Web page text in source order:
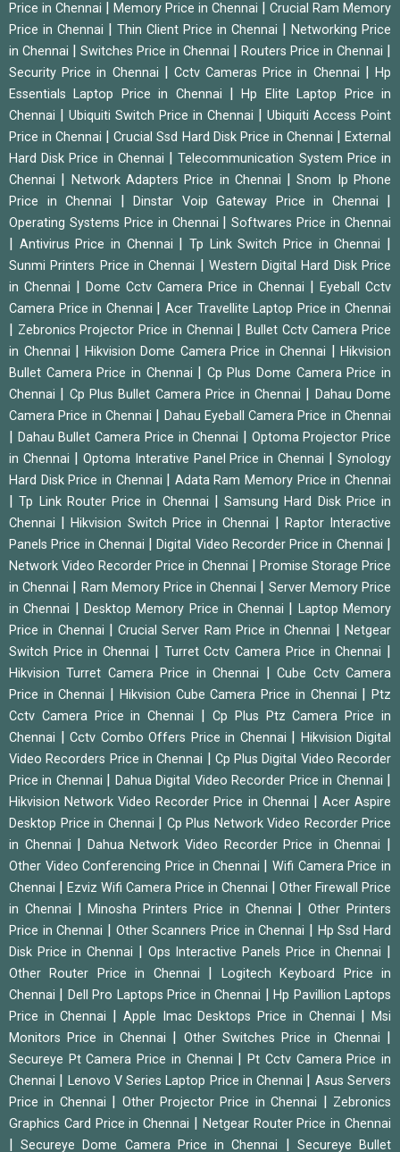
Price in Chennai
Memory Price in Chennai
Crucial Ram Memory
Price in Chennai
Thin Client Price in Chennai
Networking Price
in Chennai
Switches Price in Chennai Routers Price in Chennai
Security Price in Chennai Cctv Cameras Price in Chennai |Hp
Essentials Laptop Price in Chennai
|Hp Elite Laptop Price in
Chennai
Ubiquiti Switch Price in Chennai
Ubiquiti Access Point
Price in Chennai
|Crucial Ssd Hard Disk Price in Chennai |External
Hard Disk Price in Chennai
|Telecommunication System Price in
Chennai
Network Adapters Price in Chennai |Snom Ip Phone
Price in Chennai
Dinstar Voip Gateway Price in Chennai
Operating Systems Price in Chennai |Softwares Price in Chennai
Antivirus Price in Chennai |Tp Link Switch Price in Chennai
Sunmi Printers Price in Chennai
Western Digital Hard Disk Price
in Chennai
Dome Cctv Camera Price in Chennai
Eyeball Cctv
Camera Price in Chennai
|Acer Travellite Laptop Price in Chennai
Zebronics Projector Price in Chennai
Bullet Cctv Camera Price
in Chennai
Hikvision Dome Camera Price in Chennai
Hikvision
Bullet Camera Price in Chennai
Cp Plus Dome Camera Price in
Chennai
Cp Plus Bullet Camera Price in Chennai
Dahau Dome
Camera Price in Chennai
Dahau Eyeball Camera Price in Chennai
Dahau Bullet Camera Price in Chennai
Optoma Projector Price
in Chennai
Optoma Interative Panel Price in Chennai |Synology
Hard Disk Price in Chennai
Adata Ram Memory Price in Chennai
|Tp Link Router Price in Chennai
Samsung Hard Disk Price in
Chennai
|Hikvision Switch Price in Chennai
Raptor Interactive
Panels Price in Chennai
|Digital Video Recorder Price in Chennai
Network Video Recorder Price in Chennai
Promise Storage Price
in Chennai
Ram Memory Price in Chennai
Server Memory Price
in Chennai
Desktop Memory Price in Chennai
Laptop Memory
Price in Chennai
|Crucial Server Ram Price in Chennai |Netgear
Switch Price in Chennai
Turret Cctv Camera Price in Chennai
Hikvision Turret Camera Price in Chennai |Cube Cctv Camera
Price in Chennai
Hikvision Cube Camera Price in Chennai |Ptz
Cctv Camera Price in Chennai
Cp Plus Ptz Camera Price in
Chennai
Cctv Combo Offers Price in Chennai
Hikvision Digital
Video Recorders Price in Chennai
Cp Plus Digital Video Recorder
Price in Chennai
Dahua Digital Video Recorder Price in Chennai
Hikvision Network Video Recorder Price in Chennai
Acer Aspire
Desktop Price in Chennai
Cp Plus Network Video Recorder Price
in Chennai
Dahua Network Video Recorder Price in Chennai
Other Video Conferencing Price in Chennai
Wifi Camera Price in
Chennai
Ezviz Wifi Camera Price in Chennai
Other Firewall Price
in Chennai
|Minosha Printers Price in Chennai |Other Printers
Price in Chennai
Other Scanners Price in Chennai
Hp Ssd Hard
Disk Price in Chennai
Ops Interactive Panels Price in Chennai
Other Router Price in Chennai
Logitech Keyboard Price in
Chennai
Dell Pro Laptops Price in Chennai |Hp Pavillion Laptops
Price in Chennai
Apple Imac Desktops Price in Chennai |Msi
Monitors Price in Chennai
Other Switches Price in Chennai
Secureye Pt Camera Price in Chennai |Pt Cctv Camera Price in
Chennai
Lenovo V Series Laptop Price in Chennai
Asus Servers
Price in Chennai
Other Projector Price in Chennai
Zebronics
Graphics Card Price in Chennai
Netgear Router Price in Chennai
|Secureye Dome Camera Price in Chennai Secureye Bullet